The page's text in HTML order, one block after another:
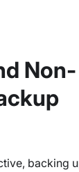
Non-
backing